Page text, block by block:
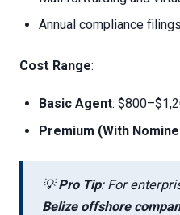
Annual compliance filings
Cost Range:
Basic Agent:
Premium (With
💡Pro Tip: For
Belize offshore